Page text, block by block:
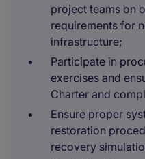
project teams on
requirements for
infrastructure;
Participate in
exercises and
Charter and
Ensure proper
restoration
recovery